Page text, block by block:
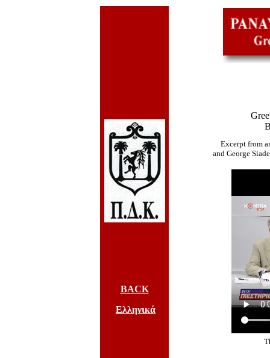
BACK
Ελληνικά
Excerpt from
and George